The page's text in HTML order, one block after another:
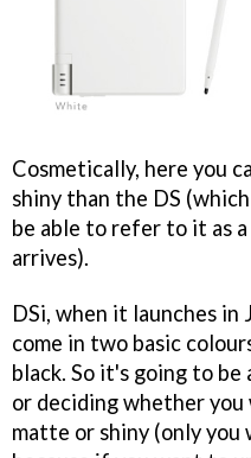
Cosmetically, here you
shiny than the DS
be able to refer to it as
arrives).
DSi, when it launches in
come in two basic
black. So it's going to
or deciding whether
matte or shiny (only you